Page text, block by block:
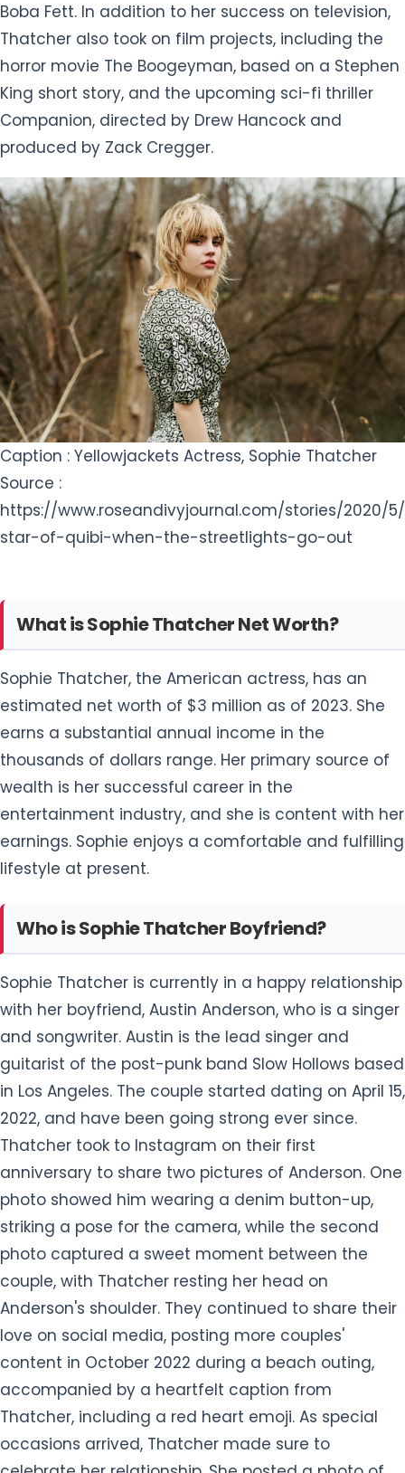
Boba Fett. In addition to her success on television,
Thatcher also took on film projects, including the
horror movie The Boogeyman, based on a Stephen
King short story, and the upcoming sci-fi thriller
Companion, directed by Drew Hancock and
produced by Zack Cregger.
Caption : Yellowjackets Actress, Sophie Thatcher
Source :
https://www.roseandivyjournal.com/stories/2020/
star-of-quibi-when-the-streetlights-go-out
What is Sophie Thatcher Net Worth?
Sophie Thatcher, the American actress, has an
estimated net worth of $3 million as of 2023. She
earns a substantial annual income in the
thousands of dollars range. Her primary source of
wealth is her successful career in the
entertainment industry, and she is content with her
earnings. Sophie enjoys a comfortable and fulfilling
lifestyle at present.
Who is Sophie Thatcher Boyfriend?
Sophie Thatcher is currently in a happy relationship
with her boyfriend, Austin Anderson, who is a singer
and songwriter. Austin is the lead singer and
guitarist of the post-punk band Slow Hollows based
in Los Angeles. The couple started dating on April 15,
2022, and have been going strong ever since.
Thatcher took to Instagram on their first
anniversary to share two pictures of Anderson. One
photo showed him wearing a denim button-up,
striking a pose for the camera, while the second
photo captured a sweet moment between the
couple, with Thatcher resting her head on
Anderson's shoulder. They continued to share their
love on social media, posting more couples'
content in October 2022 during a beach outing,
accompanied by a heartfelt caption from
Thatcher, including a red heart emoji. As special
occasions arrived, Thatcher made sure to